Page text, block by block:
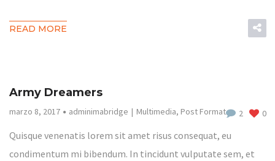
READ MORE
Army Dreamers
marzo 8, 2017 adminimabridge Multimedia, Post Format 2 0
Quisque venenatis lorem sit amet risus consequat, eu
condimentum mi bibendum. In tincidunt vulputate sem, et